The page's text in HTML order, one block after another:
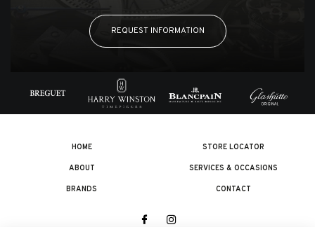
REQUEST INFORMATION
HOME
ABOUT
BRANDS
STORE LOCATOR
SERVICES & OCCASIONS
CONTACT